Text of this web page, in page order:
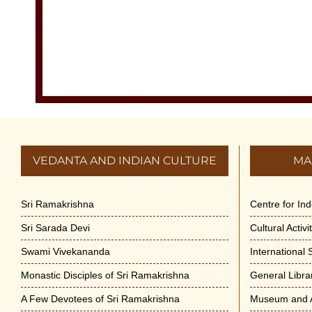
VEDANTA AND INDIAN CULTURE
Sri Ramakrishna
Sri Sarada Devi
Swami Vivekananda
Monastic Disciples of Sri Ramakrishna
A Few Devotees of Sri Ramakrishna
Centre for
Cultural
International
General
Museum and